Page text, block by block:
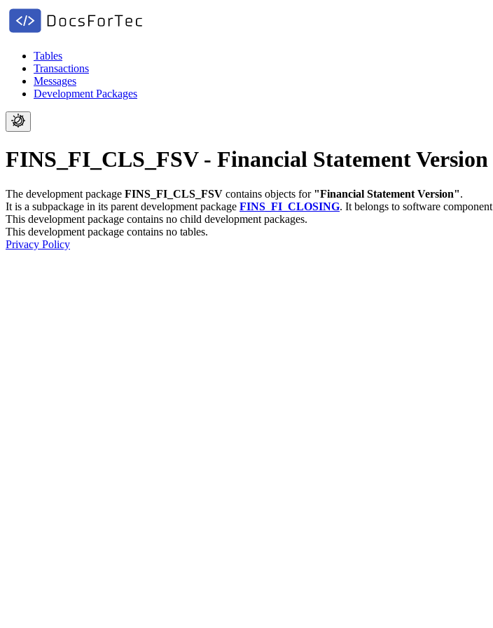
Tables
Transactions
Messages
Development Packages
FINS_FI_CLS_FSV - Financial Statement Version
The development package FINS_FI_CLS_FSV contains objects for "Financial Statement Version".
It is a subpackage in its parent development package FINS_FI_CLOSING. It belongs to software component
This development package contains no child development packages.
This development package contains no tables.
Privacy Policy